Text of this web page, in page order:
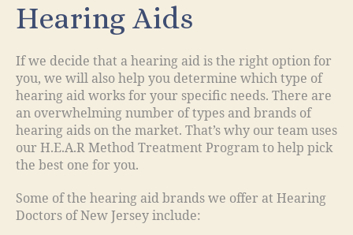
Hearing Aids
If we decide that a hearing aid is the right option for
you, we will also help you determine which type of
hearing aid works for your specific needs. There are
an overwhelming number of types and brands of
hearing aids on the market. That’s why our team uses
our H.E.A.R Method Treatment Program to help pick
the best one for you.
Some of the hearing aid brands we offer at Hearing
Doctors of New Jersey include: